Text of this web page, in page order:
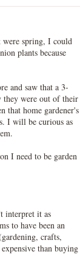
spring, I could
plants because
and saw that a 3-
they were out of their
that home gardener's
I will be curious as
I need to be garden
interpret it as
to have been an
crafts,
than buying